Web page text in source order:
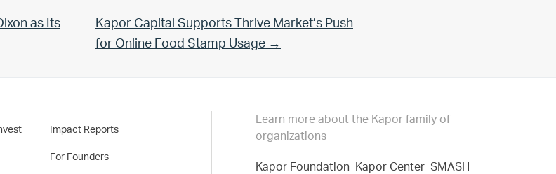
as Its
Next Post:
Kapor Capital Supports Thrive Market’s Push
for Online Food Stamp Usage →
Impact Reports
For Founders
Learn more about the Kapor family of
organizations
Kapor Foundation Kapor Center SMASH